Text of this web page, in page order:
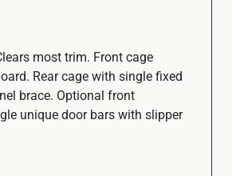
most trim. Front cage
Rear cage with single fixed
brace. Optional front
unique door bars with slipper